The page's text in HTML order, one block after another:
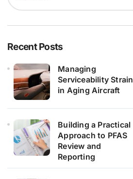
Recent Posts
Managing
Serviceability Strain
in Aging Aircraft
Building a Practical
Approach to PFAS
Review and
Reporting